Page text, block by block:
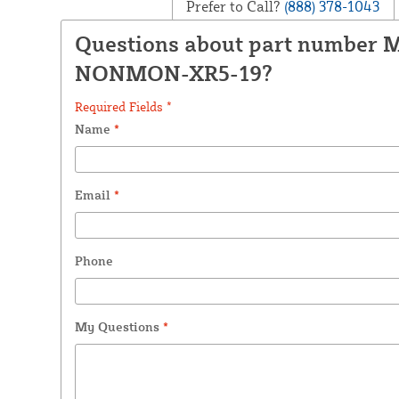
Prefer to Call? (888) 378-1043
Questions about part number
NONMON-XR5-19?
Required Fields *
Name *
Email *
Phone
My Questions *